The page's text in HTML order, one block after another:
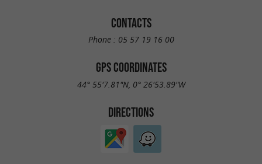
CONTACTS
Phone : 05 57 19 16 00
GPS COORDINATES
44° 55'7.81"N, 0° 26'53.89"W
DIRECTIONS